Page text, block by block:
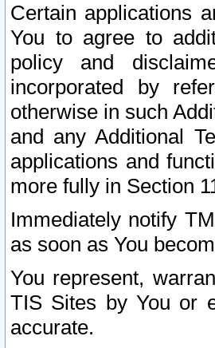
Certain applications
You to agree to
policy and
incorporated by
otherwise in such
and any Additional
applications and
more fully in Section
Immediately notify
as soon as You
You represent,
TIS Sites by You or
accurate.